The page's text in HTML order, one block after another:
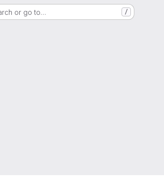
or go to… /